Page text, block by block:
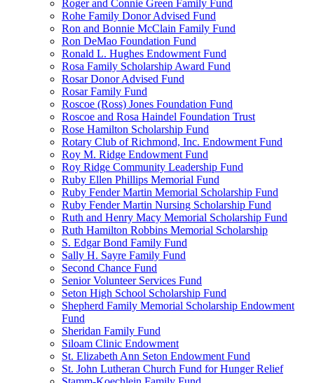
Roger and Connie Green Family Fund
Rohe Family Donor Advised Fund
Ron and Bonnie McClain Family Fund
Ron DeMao Foundation Fund
Ronald L. Hughes Endowment Fund
Rosa Family Scholarship Award Fund
Rosar Donor Advised Fund
Rosar Family Fund
Roscoe (Ross) Jones Foundation Fund
Roscoe and Rosa Haindel Foundation Trust
Rose Hamilton Scholarship Fund
Rotary Club of Richmond, Inc. Endowment Fund
Roy M. Ridge Endowment Fund
Roy Ridge Community Leadership Fund
Ruby Ellen Phillips Memorial Fund
Ruby Fender Martin Memorial Scholarship Fund
Ruby Fender Martin Nursing Scholarship Fund
Ruth and Henry Macy Memorial Scholarship Fund
Ruth Hamilton Robbins Memorial Scholarship
S. Edgar Bond Family Fund
Sally H. Sayre Family Fund
Second Chance Fund
Senior Volunteer Services Fund
Seton High School Scholarship Fund
Shepherd Family Memorial Scholarship Endowment
Fund
Sheridan Family Fund
Siloam Clinic Endowment
St. Elizabeth Ann Seton Endowment Fund
St. John Lutheran Church Fund for Hunger Relief